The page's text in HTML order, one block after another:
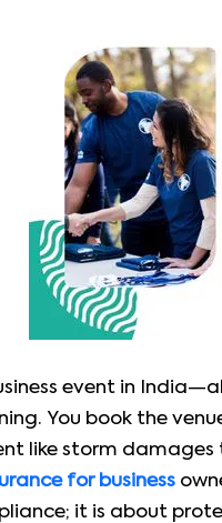
event in
You book the
like storm damages
for business
it is about